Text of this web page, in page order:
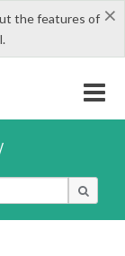
×
the features of